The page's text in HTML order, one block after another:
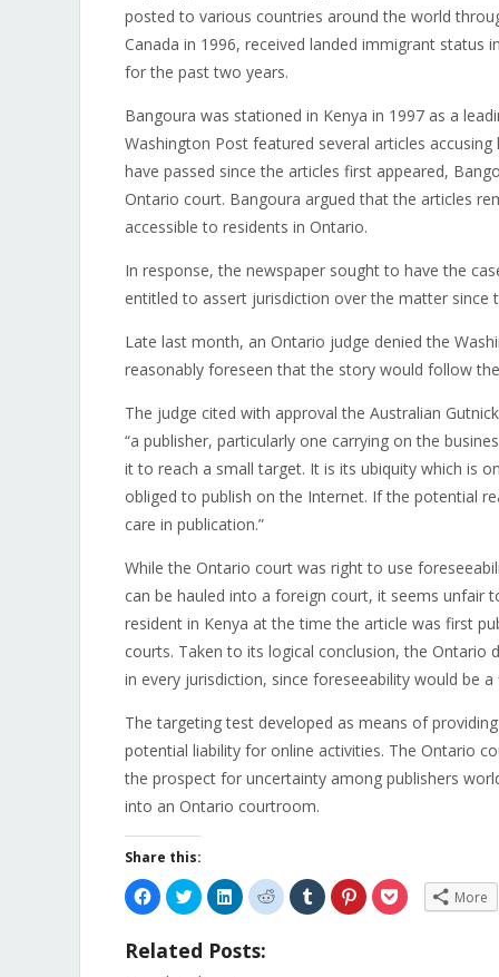
posted to various countries around the world
Canada in 1996, received landed immigrant status
for the past two years.
Bangoura was stationed in Kenya in 1997 as a
Washington Post featured several articles
have passed since the articles first appeared,
Ontario court. Bangoura argued that the articles
accessible to residents in Ontario.
In response, the newspaper sought to have the
entitled to assert jurisdiction over the matter since
Late last month, an Ontario judge denied the
reasonably foreseen that the story would follow
The judge cited with approval the Australian
“a publisher, particularly one carrying on the
it to reach a small target. It is its ubiquity which is
obliged to publish on the Internet. If the potential
care in publication.”
While the Ontario court was right to use
can be hauled into a foreign court, it seems unfair
resident in Kenya at the time the article was first
courts. Taken to its logical conclusion, the Ontario
in every jurisdiction, since foreseeability would be
The targeting test developed as means of
potential liability for online activities. The Ontario
the prospect for uncertainty among publishers
into an Ontario courtroom.
Share this:
Click
to
share
Facebook
(Opens
Click
to
share
Twitter
(Opens
in
Click
to
share
LinkedIn
(Opens
Click
to
share
Click
to
share
Click
to
share
Click
to More
Related Posts: